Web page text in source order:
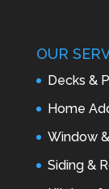
OUR
Decks &
Home
Window
Siding &